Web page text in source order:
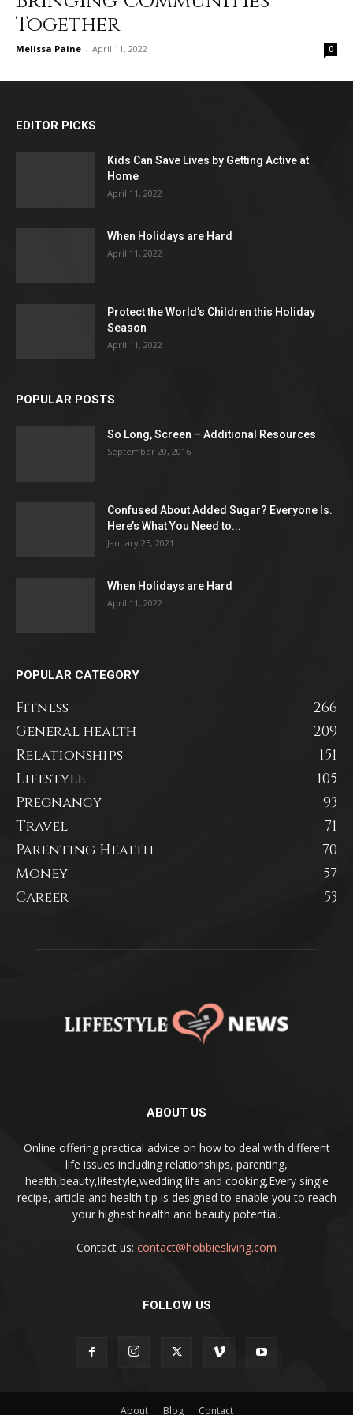
Together
Melissa Paine - April 11, 2022 0
EDITOR PICKS
Kids Can Save Lives by Getting Active at
Home
April 11, 2022
When Holidays are Hard
April 11, 2022
Protect the World’s Children this Holiday
Season
April 11, 2022
POPULAR POSTS
So Long, Screen – Additional Resources
September 20, 2016
Confused About Added Sugar? Everyone Is.
Here’s What You Need to...
January 25, 2021
When Holidays are Hard
April 11, 2022
POPULAR CATEGORY
Fitness
266
General health
209
Relationships
151
Lifestyle
105
Pregnancy
93
Travel
71
Parenting Health
70
Money
57
Career
53
ABOUT US
Online offering practical advice on how to deal with different
life issues including relationships, parenting,
health,beauty,lifestyle,wedding life and cooking,Every single
recipe, article and health tip is designed to enable you to reach
your highest health and beauty potential.
Contact us: contact@hobbiesliving.com
FOLLOW US
About Blog Contact